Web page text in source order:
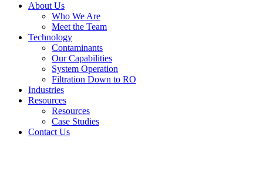
About Us
Who We Are
Meet the Team
Technology
Contaminants
Our Capabilities
System Operation
Filtration Down to RO
Industries
Resources
Resources
Case Studies
Contact Us